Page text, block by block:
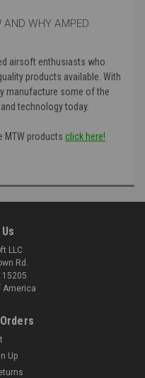
AND WHY AMPED
airsoft enthusiasts who
products available. With
manufacture some of the
technology today.
MTW products click here!
LLC
Rd.
15205
America
Up